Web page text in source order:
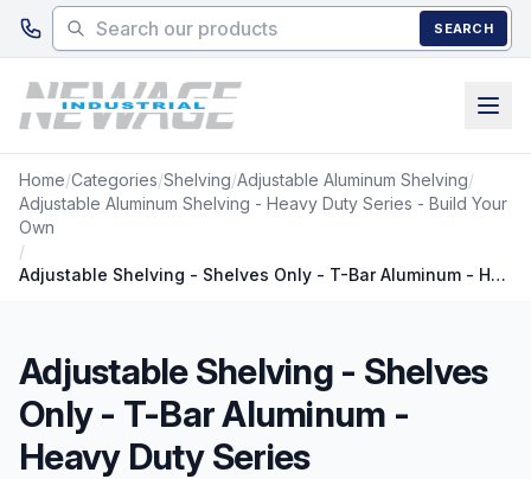
Skip to main content
SEARCH
Home/Categories/Shelving/Adjustable Aluminum Shelving/
Adjustable Aluminum Shelving - Heavy Duty Series - Build Your
Own
/
Adjustable Shelving - Shelves Only - T-Bar Aluminum - Heavy Duty Series
Adjustable Shelving - Shelves
Only - T-Bar Aluminum -
Heavy Duty Series